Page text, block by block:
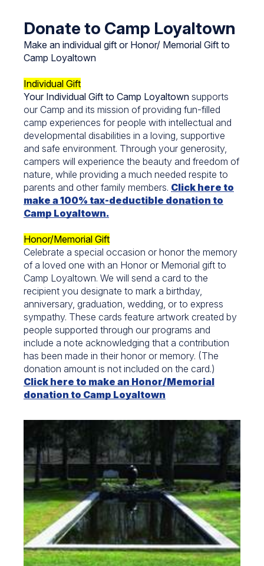
Donate to Camp Loyaltown
Make an individual gift or Honor/ Memorial Gift to
Camp Loyaltown
Individual Gift
Your Individual Gift to Camp Loyaltown supports
our Camp and its mission of providing fun-filled
camp experiences for people with intellectual and
developmental disabilities in a loving, supportive
and safe environment. Through your generosity,
campers will experience the beauty and freedom of
nature, while providing a much needed respite to
parents and other family members. Click here to
make a 100% tax-deductible donation to
Camp Loyaltown.
Honor/Memorial Gift
Celebrate a special occasion or honor the memory
of a loved one with an Honor or Memorial gift to
Camp Loyaltown. We will send a card to the
recipient you designate to mark a birthday,
anniversary, graduation, wedding, or to express
sympathy. These cards feature artwork created by
people supported through our programs and
include a note acknowledging that a contribution
has been made in their honor or memory. (The
donation amount is not included on the card.)
Click here to make an Honor/Memorial
donation to Camp Loyaltown